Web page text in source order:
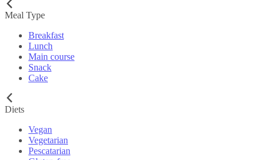
Meal Type
Breakfast
Lunch
Main course
Snack
Cake
Diets
Vegan
Vegetarian
Pescatarian